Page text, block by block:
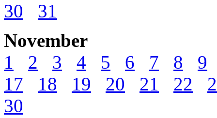
30
31
November
1
2 3 4 5 6 7 8
9
17
18 19 20 21 22
30